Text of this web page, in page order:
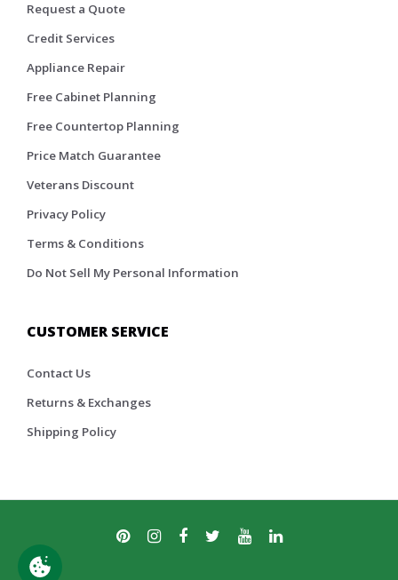
Request a Quote
Credit Services
Appliance Repair
Free Cabinet Planning
Free Countertop Planning
Price Match Guarantee
Veterans Discount
Privacy Policy
Terms & Conditions
Do Not Sell My Personal Information
CUSTOMER SERVICE
Contact Us
Returns & Exchanges
Shipping Policy